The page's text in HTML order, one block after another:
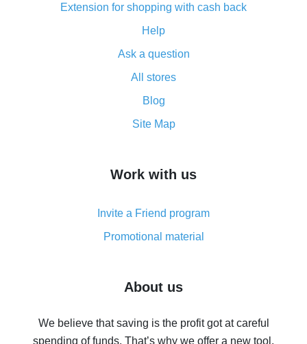
Double cash back on AliExpress has been cancelled!
How to use cash back on AliExpress - short manual
All about how cash back works on AliExpress
and what it does
How to get the most cash back on AliExpress -
simple methods
8% cash back on AliExpress - saving real money is a
real thing
Five ways to get the most cash back on AliExpress
back
Extension for shopping with cash back
Help
Ask a question
All stores
Blog
Site Map
Work with us
Invite a Friend program
Promotional material
About us
We believe that saving is the profit got at careful
spending of funds. That’s why we offer a new tool.